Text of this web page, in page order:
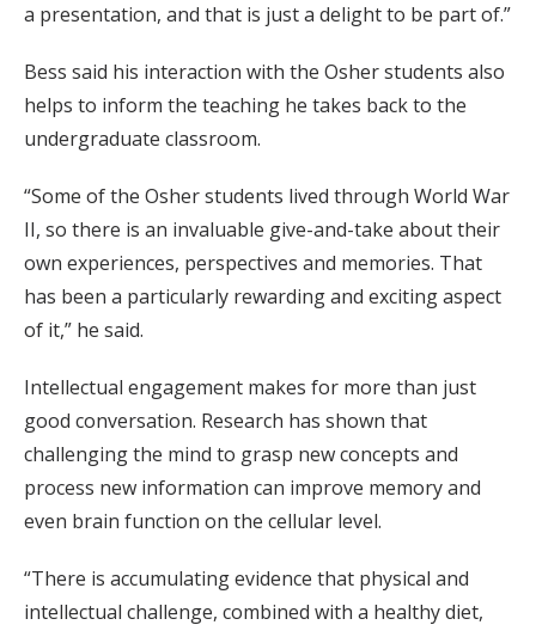
a presentation, and that is just a delight to be part of.”
Bess said his interaction with the Osher students also
helps to inform the teaching he takes back to the
undergraduate classroom.
“Some of the Osher students lived through World War
II, so there is an invaluable give-and-take about their
own experiences, perspectives and memories. That
has been a particularly rewarding and exciting aspect
of it,” he said.
Intellectual engagement makes for more than just
good conversation. Research has shown that
challenging the mind to grasp new concepts and
process new information can improve memory and
even brain function on the cellular level.
“There is accumulating evidence that physical and
intellectual challenge, combined with a healthy diet,